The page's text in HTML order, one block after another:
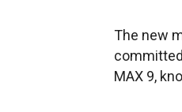
The new
MAX 9,